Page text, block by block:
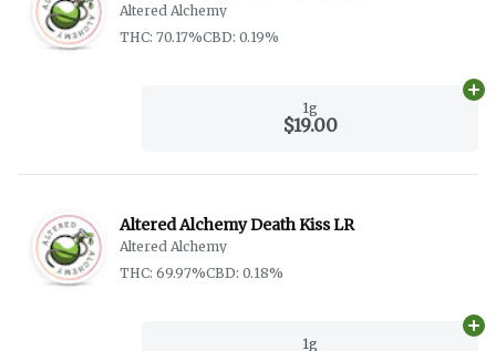
Altered Alchemy
THC: 70.17%CBD: 0.19%
1g
$19.00
Altered Alchemy Death Kiss LR
Altered Alchemy
THC: 69.97%CBD: 0.18%
1g